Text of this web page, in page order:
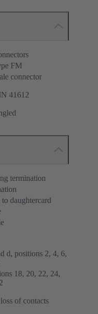
FM
connector
41612
termination
daughtercard
d, positions 2, 4, 6,
18, 20, 22, 24,
of contacts